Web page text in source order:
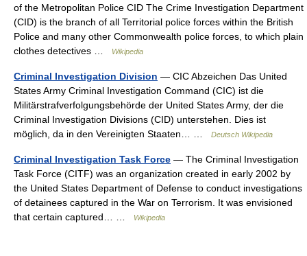
of the Metropolitan Police CID The Crime Investigation Department
(CID) is the branch of all Territorial police forces within the British
Police and many other Commonwealth police forces, to which plain
clothes detectives …
Wikipedia
Criminal Investigation Division — CIC Abzeichen Das United
States Army Criminal Investigation Command (CIC) ist die
Militärstrafverfolgungsbehörde der United States Army, der die
Criminal Investigation Divisions (CID) unterstehen. Dies ist
möglich, da in den Vereinigten Staaten… …
Deutsch Wikipedia
Criminal Investigation Task Force — The Criminal Investigation
Task Force (CITF) was an organization created in early 2002 by
the United States Department of Defense to conduct investigations
of detainees captured in the War on Terrorism. It was envisioned
that certain captured… …
Wikipedia